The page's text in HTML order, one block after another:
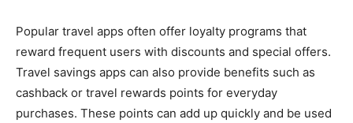
Popular travel apps often offer loyalty programs that
reward frequent users with discounts and special offers.
Travel savings apps can also provide benefits such as
cashback or travel rewards points for everyday
purchases. These points can add up quickly and be used